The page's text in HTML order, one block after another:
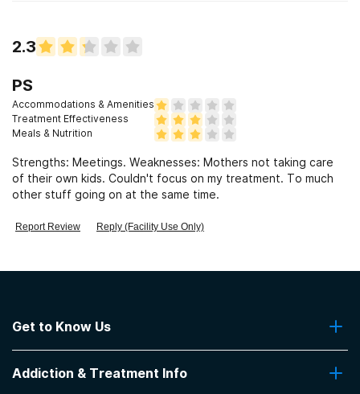
2.3
PS
Accommodations & Amenities
Treatment Effectiveness
Meals & Nutrition
Strengths: Meetings. Weaknesses: Mothers not taking care
of their own kids. Couldn't focus on my treatment. To much
other stuff going on at the same time.
Report Review Reply (Facility Use Only)
Get to Know Us
Contact Us
Addiction & Treatment Info